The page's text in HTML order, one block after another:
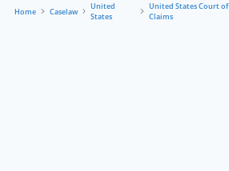
Home Caselaw
United
States
United States Court of
Claims